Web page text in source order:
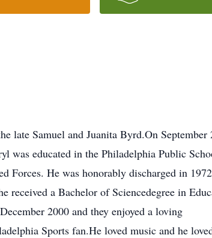
late Samuel and Juanita Byrd.On September
was educated in the Philadelphia Public
Forces. He was honorably discharged in
received a Bachelor of Sciencedegree in
2000 and they enjoyed a loving
Sports fan.He loved music and he